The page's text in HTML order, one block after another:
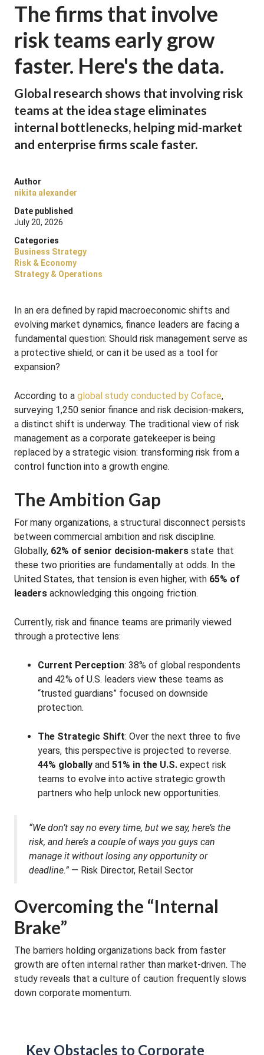
The firms that involve
risk teams early grow
faster. Here's the data.
Global research shows that involving risk
teams at the idea stage eliminates
internal bottlenecks, helping mid-market
and enterprise firms scale faster.
Author
nikita alexander
Date published
July 20, 2026
Categories
Business Strategy
Risk & Economy
Strategy & Operations
In an era defined by rapid macroeconomic shifts and
evolving market dynamics, finance leaders are facing a
fundamental question: Should risk management serve as
a protective shield, or can it be used as a tool for
expansion?
According to a global study conducted by Coface,
surveying 1,250 senior finance and risk decision-makers,
a distinct shift is underway. The traditional view of risk
management as a corporate gatekeeper is being
replaced by a strategic vision: transforming risk from a
control function into a growth engine.
The Ambition Gap
For many organizations, a structural disconnect persists
between commercial ambition and risk discipline.
Globally, 62% of senior decision-makers state that
these two priorities are fundamentally at odds. In the
United States, that tension is even higher, with 65% of
leaders acknowledging this ongoing friction.
Currently, risk and finance teams are primarily viewed
through a protective lens:
Current Perception: 38% of global respondents
and 42% of U.S. leaders view these teams as
“trusted guardians” focused on downside
protection.
The Strategic Shift: Over the next three to five
years, this perspective is projected to reverse.
44% globally and 51% in the U.S. expect risk
teams to evolve into active strategic growth
partners who help unlock new opportunities.
“We don’t say no every time, but we say, here’s the
risk, and here’s a couple of ways you guys can
manage it without losing any opportunity or
deadline.” — Risk Director, Retail Sector
Overcoming the “Internal
Brake”
The barriers holding organizations back from faster
growth are often internal rather than market-driven. The
study reveals that a culture of caution frequently slows
down corporate momentum.
Key Obstacles to Corporate